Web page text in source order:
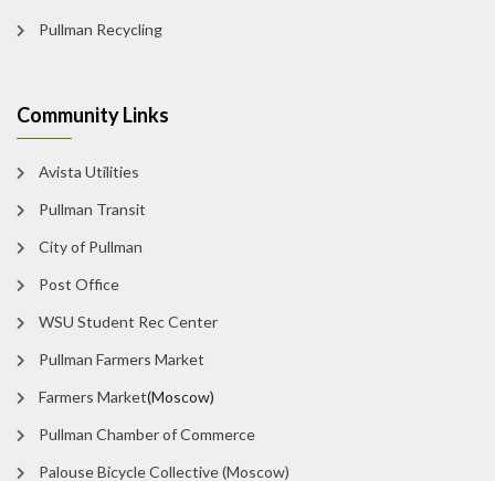
Pullman Recycling
Community Links
Avista Utilities
Pullman Transit
City of Pullman
Post Office
WSU Student Rec Center
Pullman Farmers Market
Farmers Market(Moscow)
Pullman Chamber of Commerce
Palouse Bicycle Collective (Moscow)